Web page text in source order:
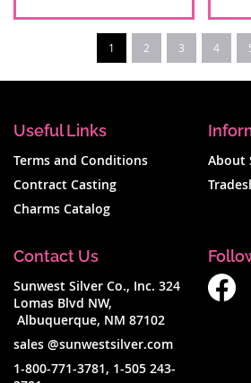
PageYou're currently reading
1 2 3 4
Useful Links
Terms and Conditions
Contract Casting
Charms Catalog
About
Contact Us
Sunwest Silver Co., Inc. 324
Lomas Blvd NW,
Albuquerque, NM 87102
sales @sunwestsilver.com
1-800-771-3781, 1-505 243-